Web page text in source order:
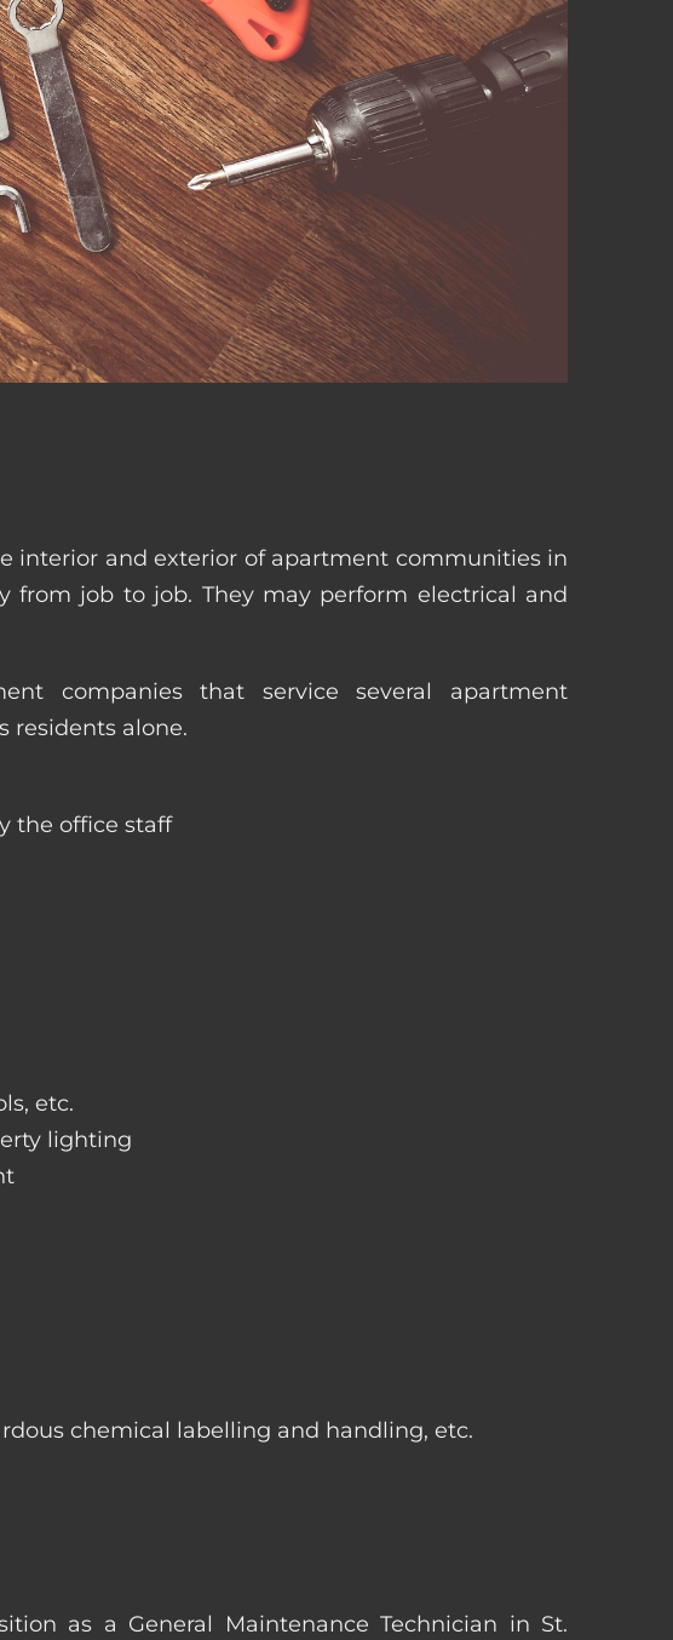
interior and exterior of apartment communities in
from job to job. They may perform electrical and
companies that service several apartment
residents alone.
the office staff
etc.
lighting
chemical labelling and handling, etc.
as a General Maintenance Technician in St.